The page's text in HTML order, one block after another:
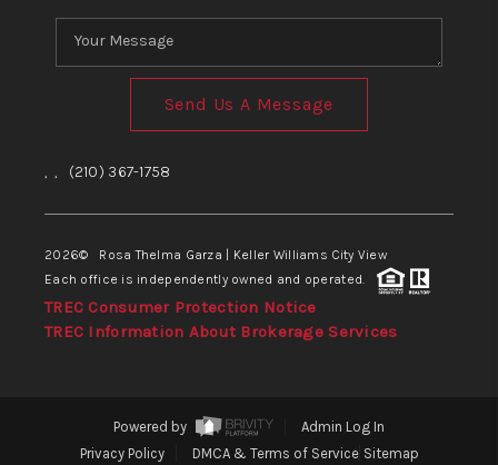
Send Us A Message
, , (210) 367-1758
2026© Rosa Thelma Garza | Keller Williams City View
Each office is independently owned and operated.
TREC Consumer Protection Notice
TREC Information About Brokerage Services
Powered by
Admin Log In
Privacy Policy
DMCA & Terms of Service Sitemap